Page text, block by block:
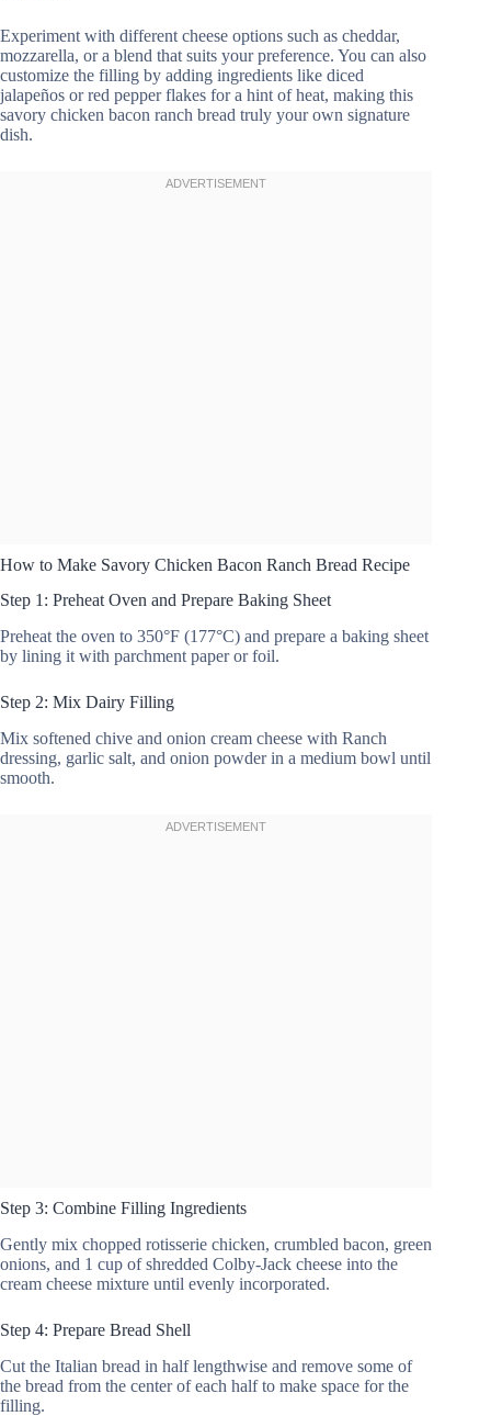
Experiment with different cheese options such as cheddar,
mozzarella, or a blend that suits your preference. You can also
customize the filling by adding ingredients like diced
jalapeños or red pepper flakes for a hint of heat, making this
savory chicken bacon ranch bread truly your own signature
dish.
How to Make Savory Chicken Bacon Ranch Bread Recipe
Step 1: Preheat Oven and Prepare Baking Sheet
Preheat the oven to 350°F (177°C) and prepare a baking sheet
by lining it with parchment paper or foil.
Step 2: Mix Dairy Filling
Mix softened chive and onion cream cheese with Ranch
dressing, garlic salt, and onion powder in a medium bowl until
smooth.
Step 3: Combine Filling Ingredients
Gently mix chopped rotisserie chicken, crumbled bacon, green
onions, and 1 cup of shredded Colby-Jack cheese into the
cream cheese mixture until evenly incorporated.
Step 4: Prepare Bread Shell
Cut the Italian bread in half lengthwise and remove some of
the bread from the center of each half to make space for the
filling.